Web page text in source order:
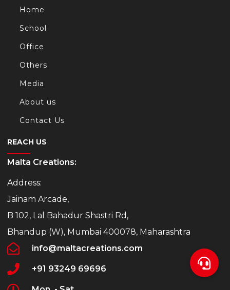
Home
School
Office
Others
Media
About us
Contact Us
REACH US
Malta Creations:
Address:
Jainam Arcade,
B 102, Lal Bahadur Shastri Rd,
Bhandup (W), Mumbai 400078, Maharashtra
info@maltacreations.com
+91 93249 69696